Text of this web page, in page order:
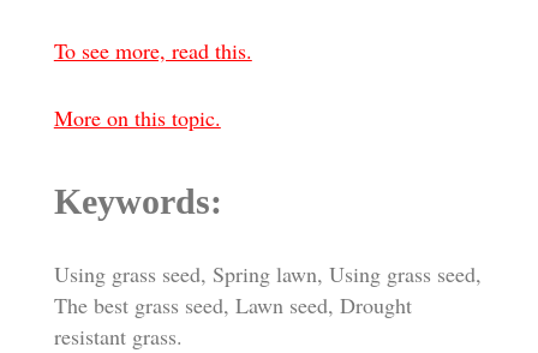
To see more, read this.
More on this topic.
Keywords:
Using grass seed, Spring lawn, Using grass seed,
The best grass seed, Lawn seed, Drought
resistant grass.